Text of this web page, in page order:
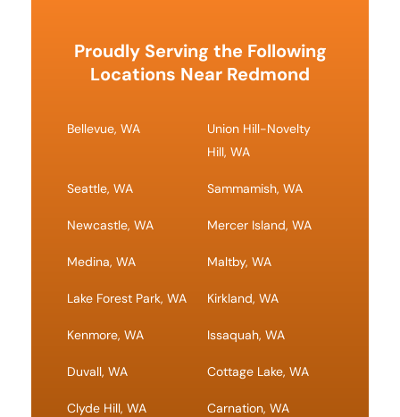
Proudly Serving the Following
Locations Near Redmond
Bellevue, WA
Union Hill-Novelty
Hill, WA
Seattle, WA Sammamish, WA
Newcastle, WA Mercer Island, WA
Medina, WA Maltby, WA
Lake Forest Park, WA Kirkland, WA
Kenmore, WA Issaquah, WA
Duvall, WA Cottage Lake, WA
Clyde Hill, WA Carnation, WA